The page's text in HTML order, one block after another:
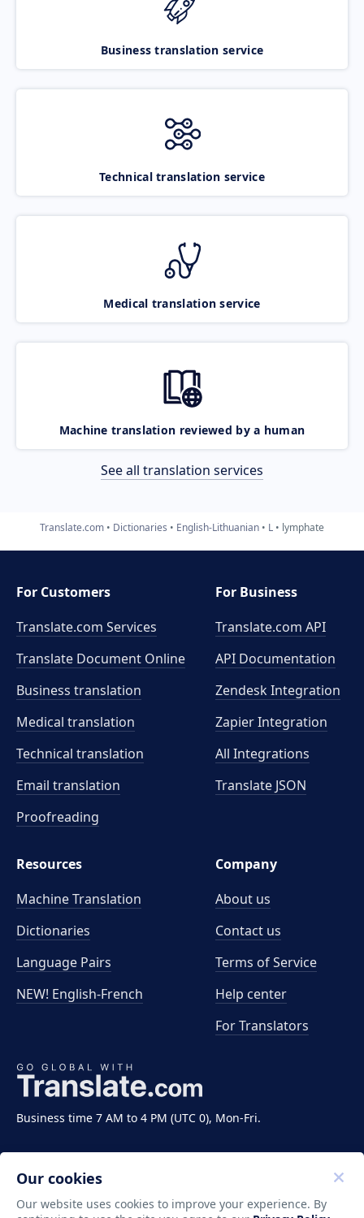
Business translation service
Technical translation service
Medical translation service
Machine translation reviewed by a human
See all translation services
Translate.com Dictionaries English-Lithuanian L lymphate
Business time 7 AM to 4 PM (UTC 0), Mon-Fri.
For Customers
Translate.com Services
Translate Document Online
Business translation
Medical translation
Technical translation
Email translation
Proofreading
For Business
Translate.com API
API Documentation
Zendesk Integration
Zapier Integration
All Integrations
Translate JSON
Resources
Machine Translation
Dictionaries
Language Pairs
NEW! English-French
Company
About us
Contact us
Terms of Service
Help center
For Translators
Our cookies
Our website uses cookies to improve your experience. By